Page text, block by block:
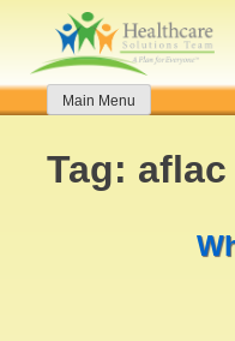
content
Main Menu
Tag: aflac